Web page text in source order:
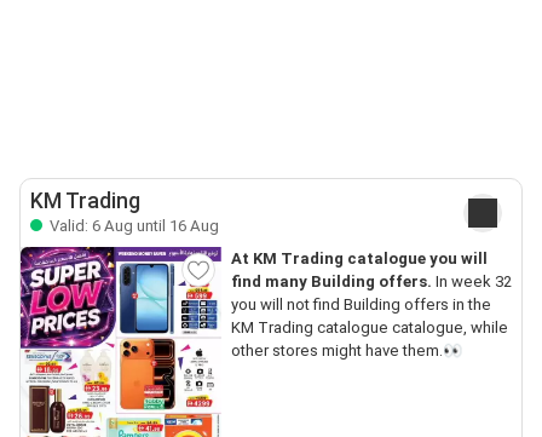
KM Trading
Valid: 6 Aug until 16 Aug
At KM Trading catalogue you will
find many Building offers. In week 32
you will not find Building offers in the
KM Trading catalogue catalogue, while
other stores might have them.👀